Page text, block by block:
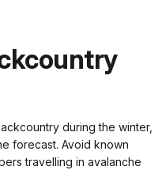
during the winter,
forecast. Avoid known
travelling in avalanche